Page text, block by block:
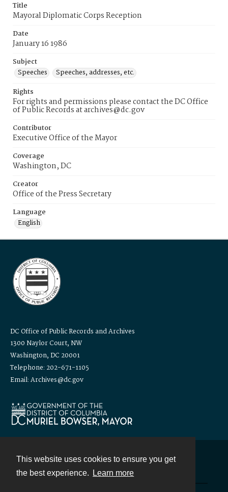
This website uses cookies to ensure you get
the best experience.
Learn more
Title
Mayoral Diplomatic Corps Reception
Date
January 16 1986
Subject
Speeches
Speeches, addresses, etc.
Rights
For rights and permissions please contact the DC Office
of Public Records at archives@dc.gov
Contributor
Executive Office of the Mayor
Coverage
Washington, DC
Creator
Office of the Press Secretary
Language
English
DC Office of Public Records and Archives
1300 Naylor Court, NW
Washington, DC 20001
Telephone: 202-671-1105
Email: Archives@dc.gov